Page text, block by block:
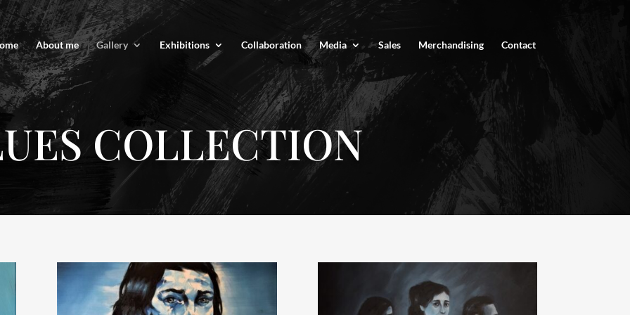
About me Gallery Exhibitions Collaboration Media Sales Merchandising Contact
COLLECTION